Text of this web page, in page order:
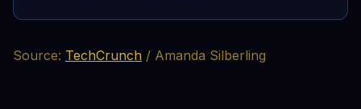
Source: TechCrunch / Amanda Silberling